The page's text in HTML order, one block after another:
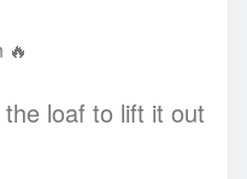
🔥
loaf to lift it out